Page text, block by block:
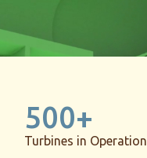
500+
Turbines in Operation